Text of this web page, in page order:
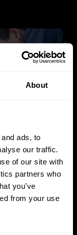
About
ads, to
our traffic.
of our site with
partners who
you’ve
from your use
technology